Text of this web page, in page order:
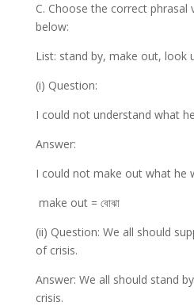
C. Choose the correct
below:
List: stand by, make out, look
(i) Question:
I could not understand what
Answer:
I could not make out what he
make out = বোঝা
(ii) Question: We all should
of crisis.
Answer: We all should stand
crisis.